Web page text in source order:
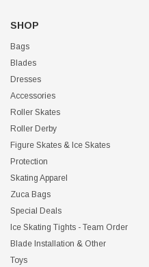
SHOP
Bags
Blades
Dresses
Accessories
Roller Skates
Roller Derby
Figure Skates & Ice Skates
Protection
Skating Apparel
Zuca Bags
Special Deals
Ice Skating Tights - Team Order
Blade Installation & Other
Toys